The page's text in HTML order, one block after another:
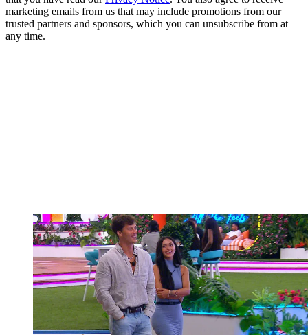
marketing emails from us that may include promotions from our
trusted partners and sponsors, which you can unsubscribe from at
any time.